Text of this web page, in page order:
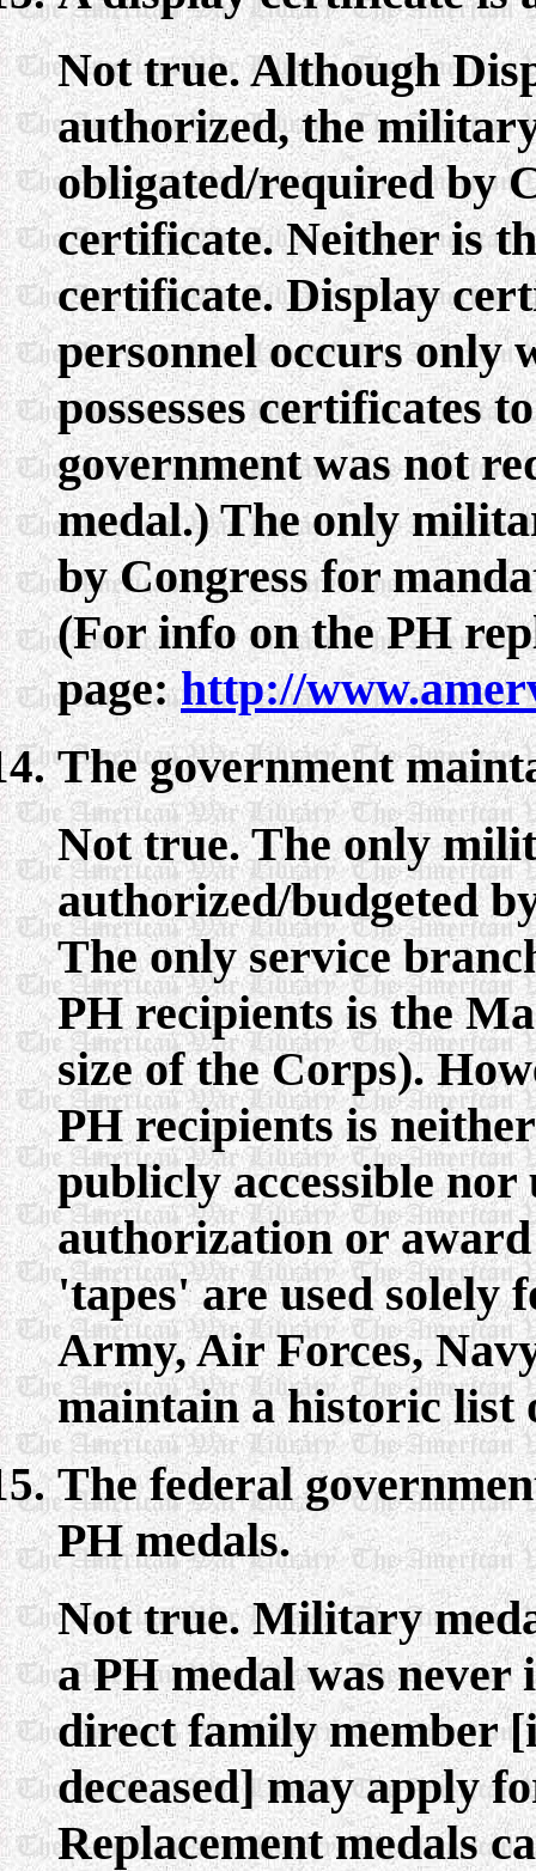
Not true. Although
authorized, the
obligated/required by
certificate. Neither is
certificate. Display
personnel occurs only
possesses certificates
government was not
medal.) The only
by Congress for
(For info on the PH
page:http://
The government
Not true. The only
authorized/budgeted
The only service
PH recipients is the
size of the Corps).
PH recipients is
publicly accessible
authorization or
'tapes' are used solely
Army, Air Forces,
maintain a historic list
The federal
PH medals.
Not true. Military
a PH medal was
direct family member
deceased] may apply
Replacement medals